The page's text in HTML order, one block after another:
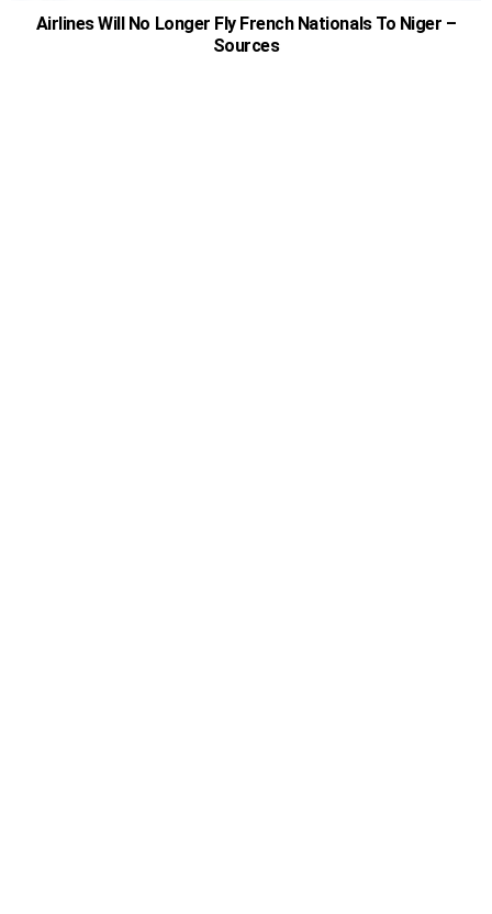
Airlines Will No Longer Fly French Nationals To Niger –
Sources